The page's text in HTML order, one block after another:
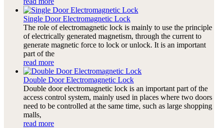
Single Door Electromagnetic Lock
The role of electromagnetic lock is mainly to use the principle
of electrically generated magnetism, through the current to
generate magnetic force to lock or unlock. It is an important
part of the
read more
Double Door Electromagnetic Lock
Double door electromagnetic lock is an important part of the
access control system, mainly used in places where two doors
need to be controlled at the same time, such as large shopping
malls,
read more